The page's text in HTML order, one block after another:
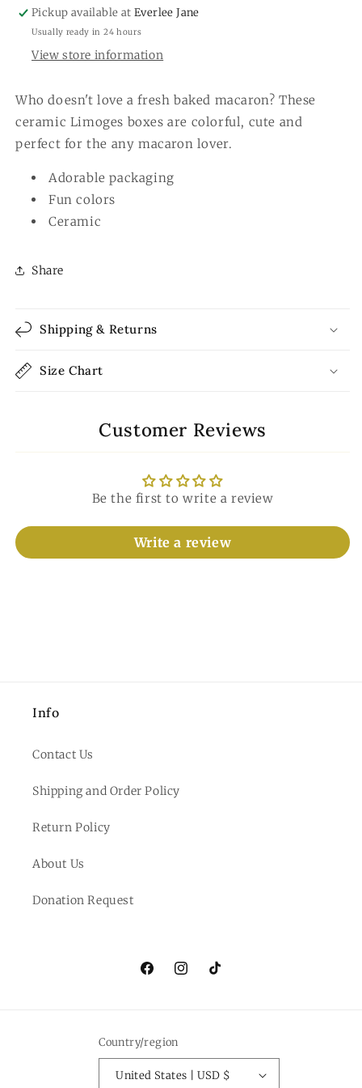
Pickup available atEverlee Jane
Usually ready in 24 hours
View store information
Who doesn't love a fresh baked macaron? These
ceramic Limoges boxes are colorful, cute and
perfect for the any macaron lover.
Adorable packaging
Fun colors
Ceramic
Share
Shipping & Returns
Size Chart
Customer Reviews
Be the first to write a review
Write a review
Info
Contact Us
Shipping and Order Policy
Return Policy
About Us
Donation Request
FacebookInstagramTikTok
Country/region
United States | USD $